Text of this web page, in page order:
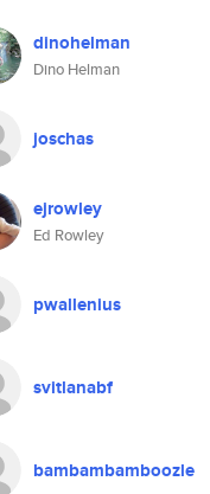
dinohelman
Dino Helman
joschas
ejrowley
Ed Rowley
pwallenius
svitlanabf
bambambamboozle